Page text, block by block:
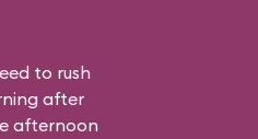
to rush
after
afternoon